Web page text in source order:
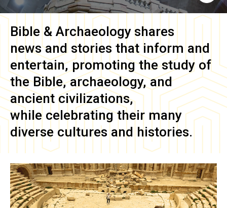
Bible & Archaeology shares
news and stories that inform and
entertain, promoting the study of
the Bible, archaeology, and
ancient civilizations,
while celebrating their many
diverse cultures and histories.